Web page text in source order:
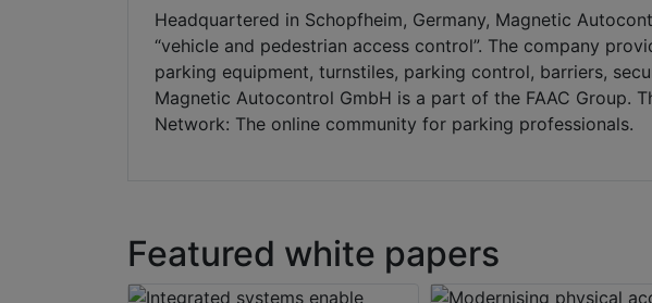
Headquartered in Schopfheim, Germany, Magnetic
“vehicle and pedestrian access control”. The company
parking equipment, turnstiles, parking control, barriers,
Magnetic Autocontrol GmbH is a part of the FAAC Group.
Network: The online community for parking professionals.
Featured white papers